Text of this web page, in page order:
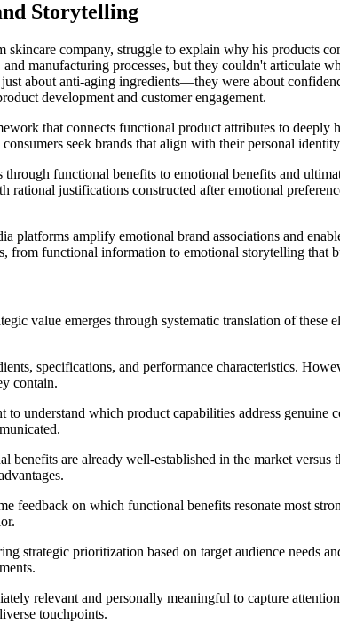
Storytelling
company, struggle to explain why his products
manufacturing processes, but they couldn't articulate
about anti-aging ingredients—they were about
development and customer engagement.
that connects functional product attributes to deeply
seek brands that align with their personal
functional benefits to emotional benefits and
justifications constructed after emotional
platforms amplify emotional brand associations and
from functional information to emotional storytelling that
value emerges through systematic translation of these
specifications, and performance characteristics.
contain.
understand which product capabilities address genuine
are already well-established in the market
feedback on which functional benefits resonate most
strategic prioritization based on target audience needs
relevant and personally meaningful to capture
touchpoints.